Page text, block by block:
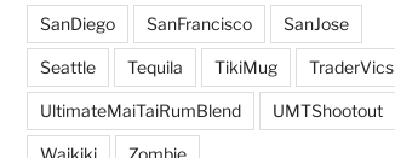
SanDiego SanFrancisco SanJose
Seattle Tequila TikiMug TraderVics
UltimateMaiTaiRumBlend UMTShootout